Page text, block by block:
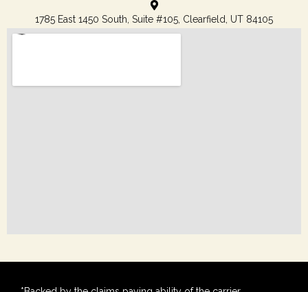
1785 East 1450 South, Suite #105, Clearfield, UT 84105